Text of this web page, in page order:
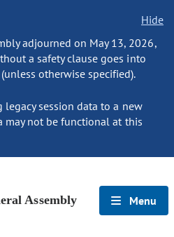
Hide
adjourned on May 13, 2026,
a safety clause goes into
otherwise specified).
legacy session data to a new
may not be functional at this
Assembly Menu